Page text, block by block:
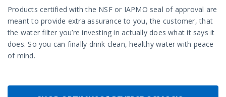
Products certified with the NSF or IAPMO seal of approval are
meant to provide extra assurance to you, the customer, that
the water filter you’re investing in actually does what it says it
does. So you can finally drink clean, healthy water with peace
of mind.